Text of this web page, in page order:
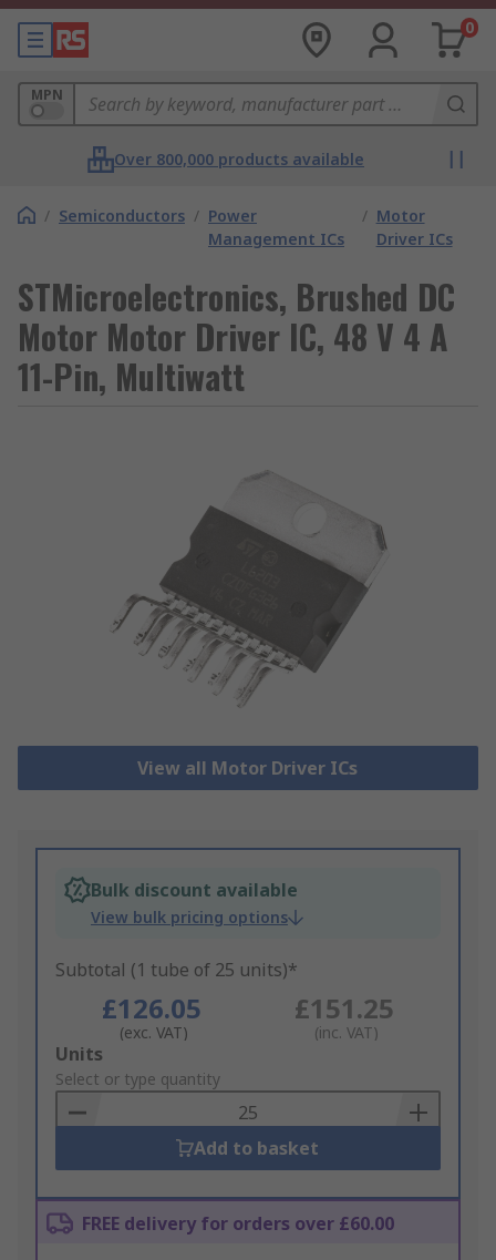
0
MPN
Over 800,000 products available
/ Semiconductors / Power
Management ICs
/ Motor
Driver ICs
STMicroelectronics, Brushed DC
Motor Motor Driver IC, 48 V 4 A
11-Pin, Multiwatt
View all Motor Driver ICs
Bulk discount available
View bulk pricing options
Subtotal (1 tube of 25 units)*
£126.05
(exc. VAT)
£151.25
(inc. VAT)
Add
to
Basket
Units
Select or type quantity
Add to basket
FREE delivery for orders over £60.00